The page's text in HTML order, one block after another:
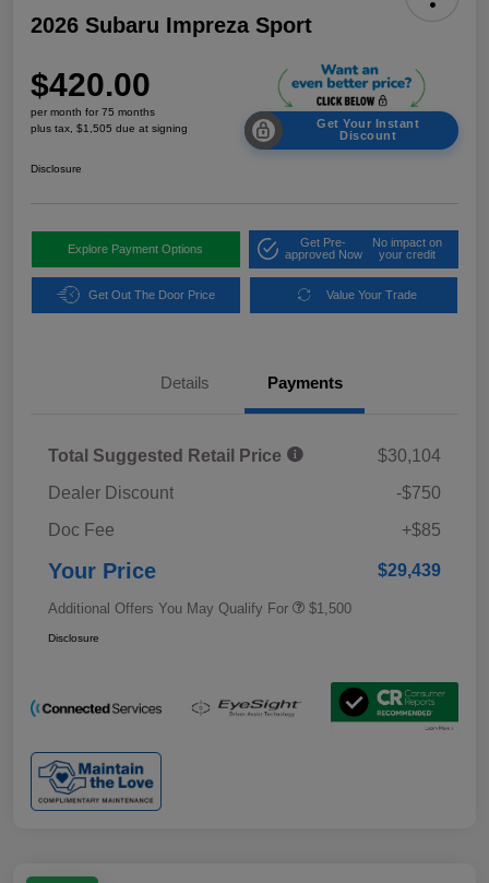
2026 Subaru Impreza Sport
$420.00
per month for 75 months
plus tax, $1,505 due at signing
Get Your Instant
Discount
Disclosure
Explore Payment Options
Get Pre-
approved Now
No impact on
your credit
Get Out The Door Price Value Your Trade
Details Payments
Total Suggested Retail Price
$30,104
Dealer Discount
-$750
Doc Fee
+$85
Your Price $29,439
Additional Offers You May Qualify For $1,500
Disclosure